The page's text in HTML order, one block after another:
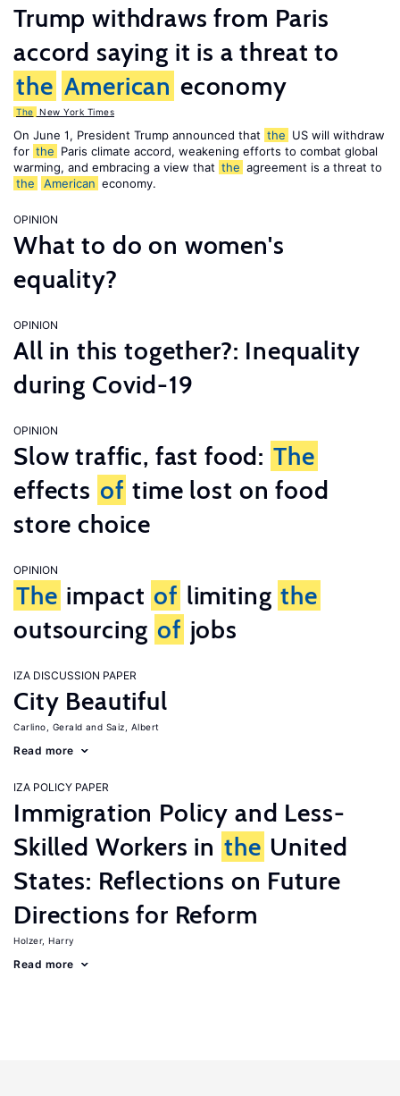
Trump withdraws from Paris
accord saying it is a threat to
the American economy
The New York Times
On June 1, President Trump announced that the US will withdraw
for the Paris climate accord, weakening efforts to combat global
warming, and embracing a view that the agreement is a threat to
the
American economy.
OPINION
What to do on women's
equality?
OPINION
All in this together?: Inequality
during Covid-19
OPINION
Slow traffic, fast food: The
effects of time lost on food
store choice
OPINION
The impact of limiting the
outsourcing of jobs
IZA DISCUSSION PAPER
City Beautiful
Carlino, Gerald Saiz, Albert
Read more
IZA POLICY PAPER
Immigration Policy and Less-
Skilled Workers in the United
States: Reflections on Future
Directions for Reform
Holzer, Harry
Read more